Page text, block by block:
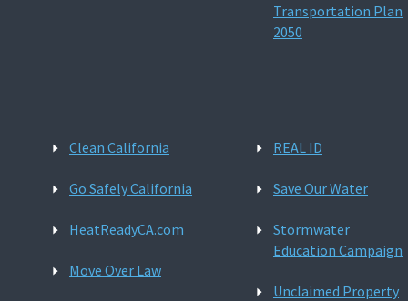
Transportation Plan
2050
Clean California
Go Safely California
HeatReadyCA.com
Move Over Law
REAL ID
Save Our Water
Stormwater
Education Campaign
Unclaimed Property